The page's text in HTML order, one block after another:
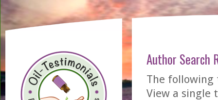
Author Search
The following
View a single